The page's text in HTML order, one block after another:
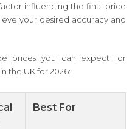
influencing the final price
your desired accuracy and
prices you can expect for
the UK for 2026:
Best For